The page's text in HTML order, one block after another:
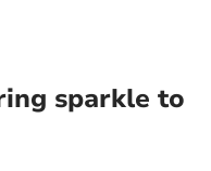
sparkle to